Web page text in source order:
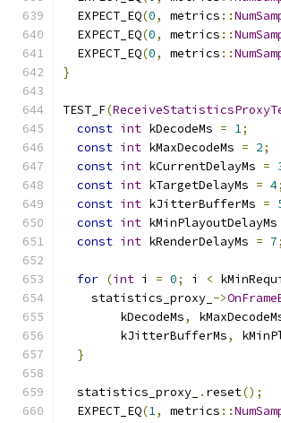
  EXPECT_EQ
(0, metrics ::
  EXPECT_EQ
(0, metrics ::
  EXPECT_EQ
(0, metrics ::
}
TEST_F(
const int kDecodeMs = 1;
const int kMaxDecodeMs = 2;
const int kCurrentDelayMs =
const int kTargetDelayMs = 4;
const int kJitterBufferMs =
const int kMinPlayoutDelayMs
const int kRenderDelayMs = 7;
for (int i = 0; i <
    statistics_proxy_
->
        kDecodeMs
,
        kJitterBufferMs
,
}
  statistics_proxy_
. reset();
  EXPECT_EQ
(1, metrics ::